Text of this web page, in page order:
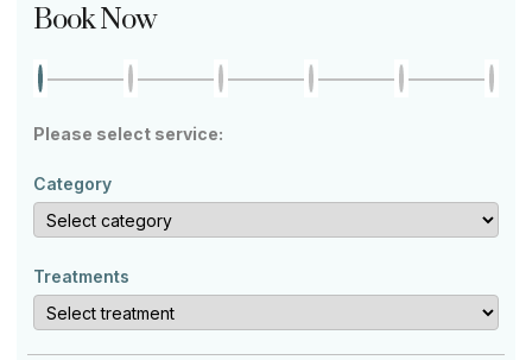
Book Now
Please select service:
Category
Treatments